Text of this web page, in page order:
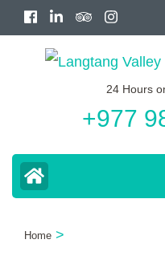
Skip
to
24 Hours
+977
Home >